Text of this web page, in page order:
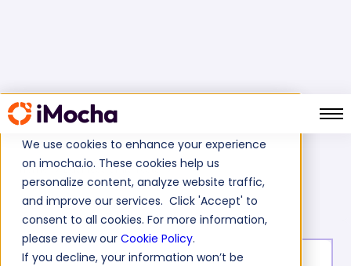
We use cookies to enhance your experience
on imocha.io. These cookies help us
personalize content, analyze website traffic,
and improve our services. Click 'Accept' to
consent to all cookies. For more information,
please review our Cookie Policy.
If you decline, your information won’t be
Home
Business Skills Tests
Supply Chain Management (SCM) Test
Test duration: 20 min